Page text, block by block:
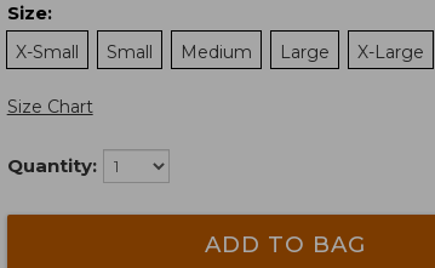
Size:
X-Small
Small Medium Large X-Large
Size Chart
Quantity:
ADD TO BAG